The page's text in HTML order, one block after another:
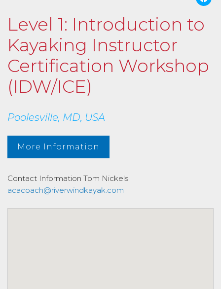
Level 1: Introduction to
Kayaking Instructor
Certification Workshop
(IDW/ICE)
Poolesville, MD, USA
More Information
Contact Information Tom Nickels
acacoach@riverwindkayak.com